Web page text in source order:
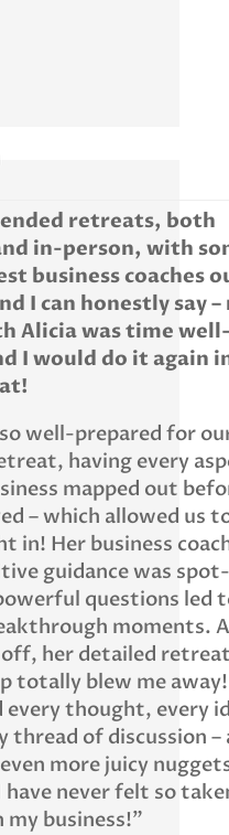
retreats, both
in-person, with
business coaches
I can honestly say –
Alicia was time
I would do it again
well-prepared for
having every
mapped out
– which allowed us
in! Her business
guidance was
questions led
moments.
her detailed
totally blew me away!
every thought, every
thread of discussion –
more juicy
have never felt so
my business!”